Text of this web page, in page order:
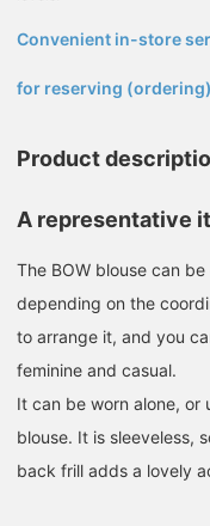
Convenient in-store
for reserving
Product
A representative
The BOW blouse can
depending on the
to arrange it, and you
feminine and casual.
It can be worn alone, or
blouse. It is sleeveless,
back frill adds a lovely